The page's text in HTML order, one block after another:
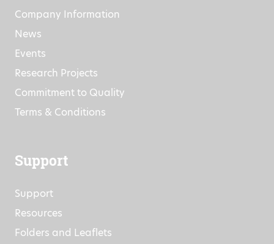
Company Information
News
Events
Research Projects
Commitment to Quality
Terms & Conditions
Support
Support
Resources
Folders and Leaflets